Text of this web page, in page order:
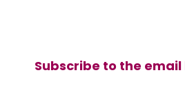
Subscribe to the